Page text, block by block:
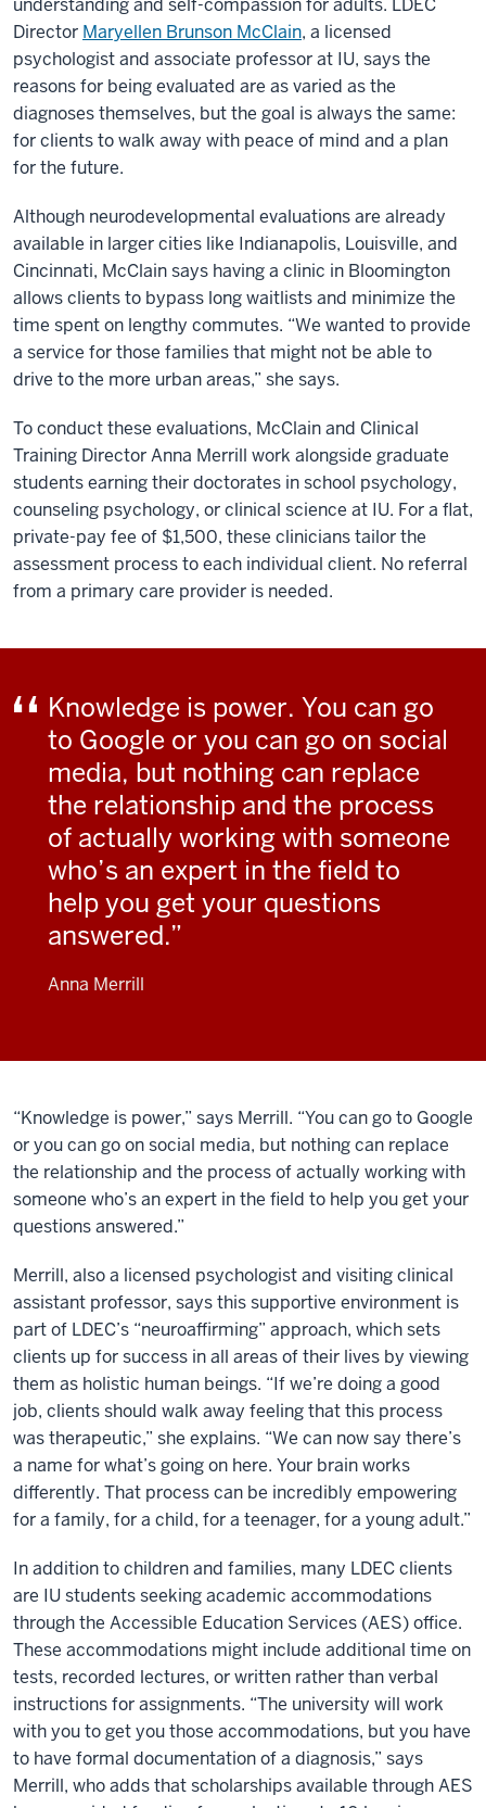
Director Maryellen Brunson McClain, a licensed
psychologist and associate professor at IU, says the
reasons for being evaluated are as varied as the
diagnoses themselves, but the goal is always the same:
for clients to walk away with peace of mind and a plan
for the future.
Although neurodevelopmental evaluations are already
available in larger cities like Indianapolis, Louisville, and
Cincinnati, McClain says having a clinic in Bloomington
allows clients to bypass long waitlists and minimize the
time spent on lengthy commutes. “We wanted to provide
a service for those families that might not be able to
drive to the more urban areas,” she says.
To conduct these evaluations, McClain and Clinical
Training Director Anna Merrill work alongside graduate
students earning their doctorates in school psychology,
counseling psychology, or clinical science at IU. For a flat,
private-pay fee of $1,500, these clinicians tailor the
assessment process to each individual client. No referral
from a primary care provider is needed.
Knowledge is power. You can go
to Google or you can go on social
media, but nothing can replace
the relationship and the process
of actually working with someone
who’s an expert in the field to
help you get your questions
answered.
Anna Merrill
“Knowledge is power,” says Merrill. “You can go to Google
or you can go on social media, but nothing can replace
the relationship and the process of actually working with
someone who’s an expert in the field to help you get your
questions answered.”
Merrill, also a licensed psychologist and visiting clinical
assistant professor, says this supportive environment is
part of LDEC’s “neuroaffirming” approach, which sets
clients up for success in all areas of their lives by viewing
them as holistic human beings. “If we’re doing a good
job, clients should walk away feeling that this process
was therapeutic,” she explains. “We can now say there’s
a name for what’s going on here. Your brain works
differently. That process can be incredibly empowering
for a family, for a child, for a teenager, for a young adult.”
In addition to children and families, many LDEC clients
are IU students seeking academic accommodations
through the Accessible Education Services (AES) office.
These accommodations might include additional time on
tests, recorded lectures, or written rather than verbal
instructions for assignments. “The university will work
with you to get you those accommodations, but you have
to have formal documentation of a diagnosis,” says
Merrill, who adds that scholarships available through AES